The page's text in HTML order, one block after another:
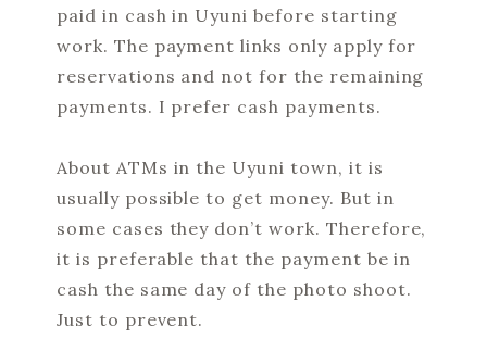
paid in cash in Uyuni before starting
work. The payment links only apply for
reservations and not for the remaining
payments. I prefer cash payments.
About ATMs in the Uyuni town, it is
usually possible to get money. But in
some cases they don’t work. Therefore,
it is preferable that the payment be in
cash the same day of the photo shoot.
Just to prevent.